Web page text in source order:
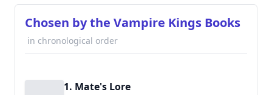
Chosen by the Vampire Kings Books
in chronological order
1. Mate's Lore